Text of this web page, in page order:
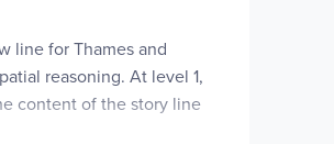
line for Thames and
reasoning. At level 1,
content of the story line